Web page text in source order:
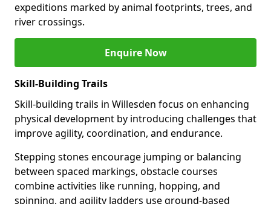
expeditions marked by animal footprints, trees, and
river crossings.
Enquire Now
Skill-Building Trails
Skill-building trails in Willesden focus on enhancing
physical development by introducing challenges that
improve agility, coordination, and endurance.
Stepping stones encourage jumping or balancing
between spaced markings, obstacle courses
combine activities like running, hopping, and
spinning, and agility ladders use ground-based